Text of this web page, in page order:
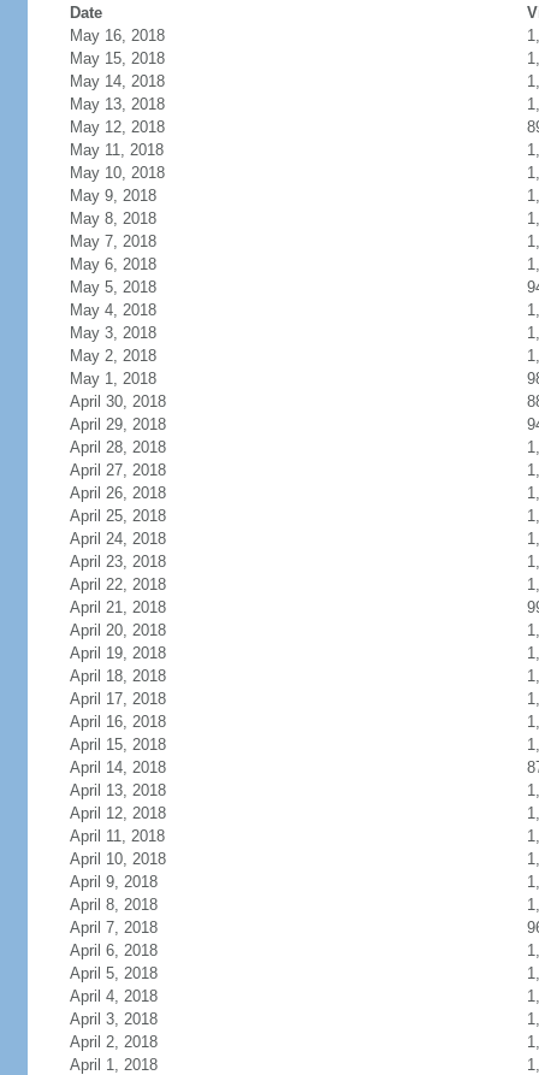
Date
May 16, 2018
May 15, 2018
May 14, 2018
May 13, 2018
May 12, 2018
May 11, 2018
May 10, 2018
May 9, 2018
May 8, 2018
May 7, 2018
May 6, 2018
May 5, 2018
May 4, 2018
May 3, 2018
May 2, 2018
May 1, 2018
April 30, 2018
April 29, 2018
April 28, 2018
April 27, 2018
April 26, 2018
April 25, 2018
April 24, 2018
April 23, 2018
April 22, 2018
April 21, 2018
April 20, 2018
April 19, 2018
April 18, 2018
April 17, 2018
April 16, 2018
April 15, 2018
April 14, 2018
April 13, 2018
April 12, 2018
April 11, 2018
April 10, 2018
April 9, 2018
April 8, 2018
April 7, 2018
April 6, 2018
April 5, 2018
April 4, 2018
April 3, 2018
April 2, 2018
April 1, 2018